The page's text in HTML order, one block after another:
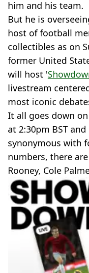
him and his team.
But he is
host of football
collectibles as on
former United
will host '
livestream
most iconic
It all goes down on
at 2:30pm BST
synonymous with
numbers, there
Rooney, Cole